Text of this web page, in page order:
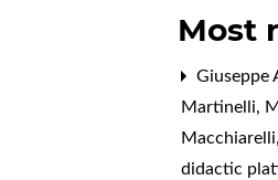
Most
Giuseppe
Martinelli,
didactic